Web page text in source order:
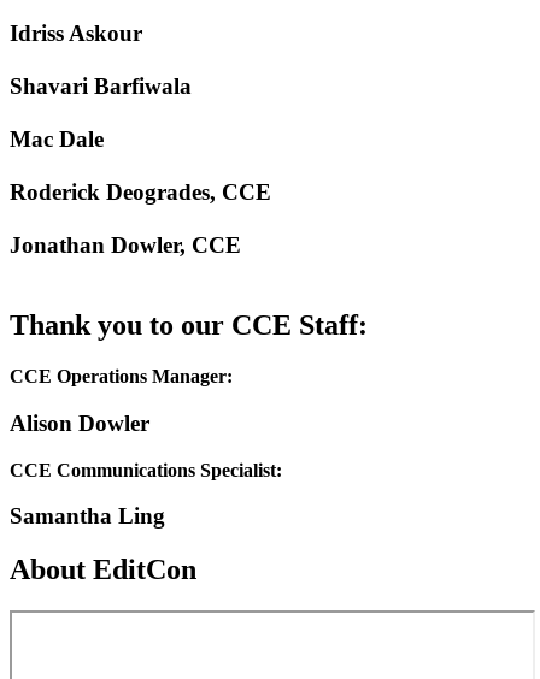
Idriss Askour
Shavari Barfiwala
Mac Dale
Roderick Deogrades, CCE
Jonathan Dowler, CCE
Thank you to our CCE Staff:
CCE Operations Manager:
Alison Dowler
CCE Communications Specialist:
Samantha Ling
About EditCon